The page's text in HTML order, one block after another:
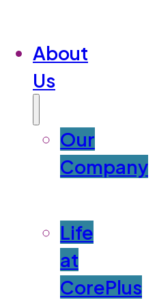
About
Us
Our
Company
Life
at
CorePlus